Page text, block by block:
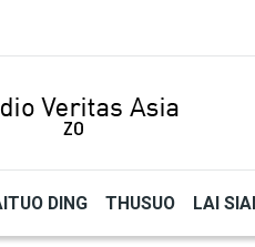
DING THUSUO LAI